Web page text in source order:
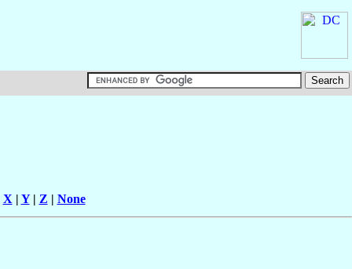
X | Y| Z | None